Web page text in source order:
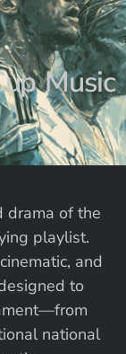
Music
drama of the
playlist.
and
to
national